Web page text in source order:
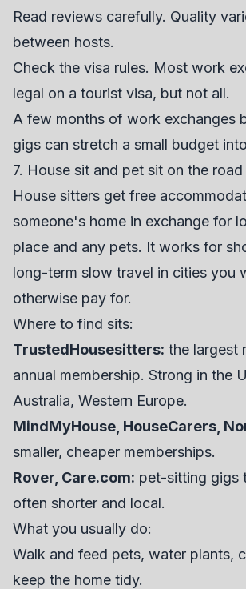
Read reviews carefully. Quality
between hosts.
Check the visa rules. Most work
legal on a tourist visa, but not all.
A few months of work exchanges
gigs can stretch a small budget
7. House sit and pet sit on the road
House sitters get free
someone's home in exchange for
place and any pets. It works for
long-term slow travel in cities you
otherwise pay for.
Where to find sits:
TrustedHousesitters: the largest
annual membership. Strong in the
Australia, Western Europe.
MindMyHouse, HouseCarers,
smaller, cheaper memberships.
Rover, Care.com: pet-sitting gigs
often shorter and local.
What you usually do:
Walk and feed pets, water plants,
keep the home tidy.